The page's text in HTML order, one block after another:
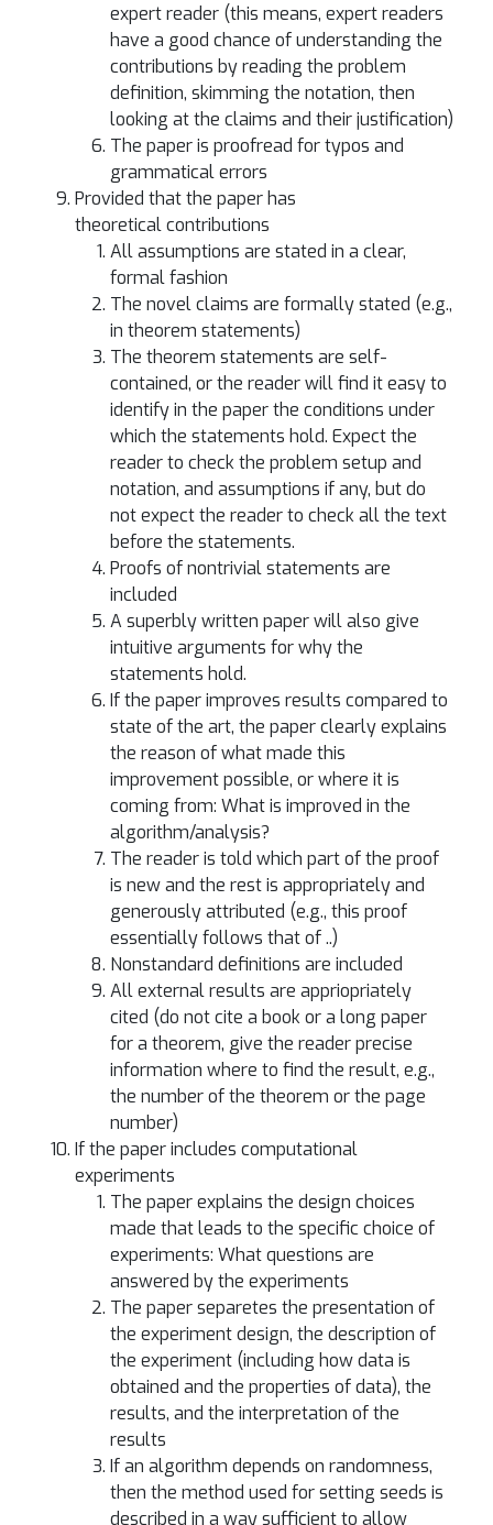
expert reader (this means, expert readers
have a good chance of understanding the
contributions by reading the problem
definition, skimming the notation, then
looking at the claims and their justification)
The paper is proofread for typos and
grammatical errors
Provided that the paper has
theoretical contributions
All assumptions are stated in a clear,
formal fashion
The novel claims are formally stated (e.g.,
in theorem statements)
The theorem statements are self-
contained, or the reader will find it easy to
identify in the paper the conditions under
which the statements hold. Expect the
reader to check the problem setup and
notation, and assumptions if any, but do
not expect the reader to check all the text
before the statements.
Proofs of nontrivial statements are
included
A superbly written paper will also give
intuitive arguments for why the
statements hold.
If the paper improves results compared to
state of the art, the paper clearly explains
the reason of what made this
improvement possible, or where it is
coming from: What is improved in the
algorithm/analysis?
The reader is told which part of the proof
is new and the rest is appropriately and
generously attributed (e.g., this proof
essentially follows that of ..)
Nonstandard definitions are included
All external results are appriopriately
cited (do not cite a book or a long paper
for a theorem, give the reader precise
information where to find the result, e.g.,
the number of the theorem or the page
number)
If the paper includes computational
experiments
The paper explains the design choices
made that leads to the specific choice of
experiments: What questions are
answered by the experiments
The paper separetes the presentation of
the experiment design, the description of
the experiment (including how data is
obtained and the properties of data), the
results, and the interpretation of the
results
If an algorithm depends on randomness,
then the method used for setting seeds is
described in a way sufficient to allow